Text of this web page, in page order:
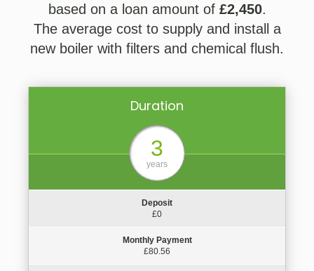
based on a loan amount of £2,450.
The average cost to supply and install a
new boiler with filters and chemical flush.
Duration
3
years
Deposit
£0
Monthly Payment
£80.56